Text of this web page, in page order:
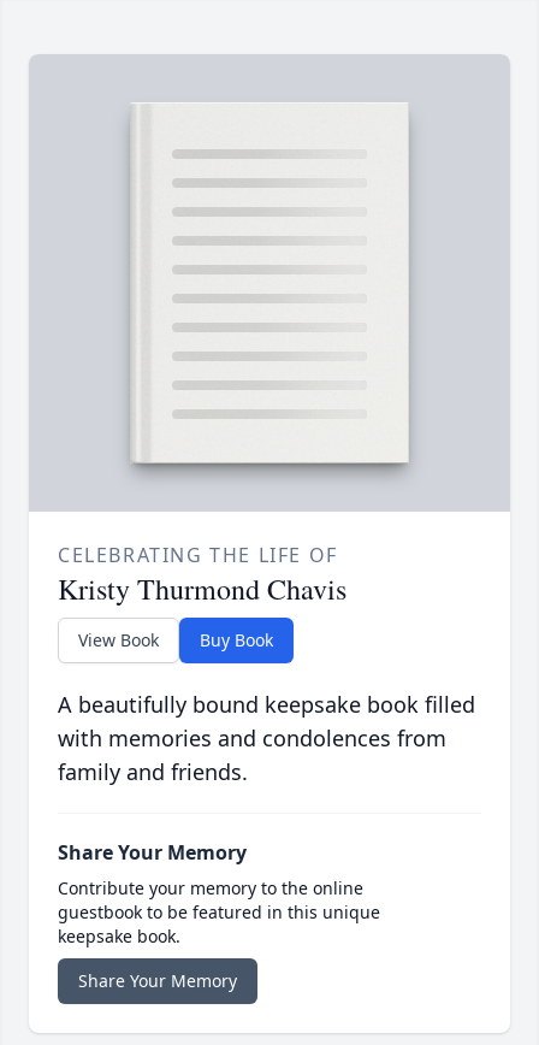
CELEBRATING THE LIFE OF
Kristy Thurmond Chavis
View Book Buy Book
A beautifully bound keepsake book filled
with memories and condolences from
family and friends.
Share Your Memory
Contribute your memory to the online
guestbook to be featured in this unique
keepsake book.
Share Your Memory